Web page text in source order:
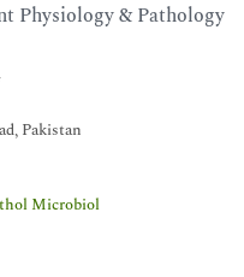
Physiology & Pathology
Pakistan
Microbiol